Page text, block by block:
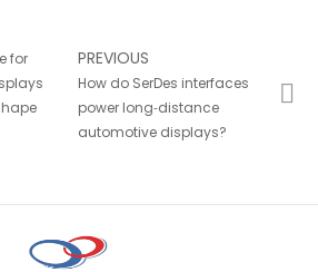
for
PREVIOUS
How do SerDes interfaces
power long‑distance
automotive displays?